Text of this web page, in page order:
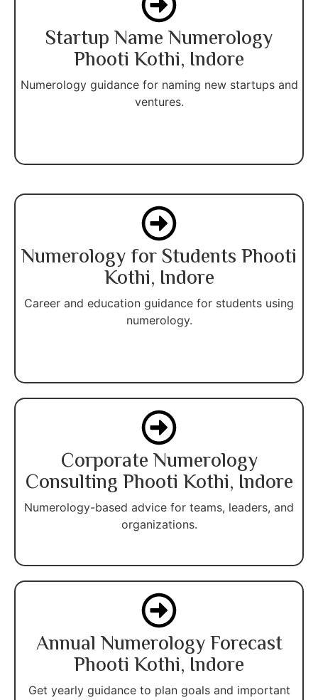
Startup Name Numerology
Phooti Kothi, Indore
Numerology guidance for naming new startups and
ventures.
Numerology for Students Phooti
Kothi, Indore
Career and education guidance for students using
numerology.
Corporate Numerology
Consulting Phooti Kothi, Indore
Numerology-based advice for teams, leaders, and
organizations.
Annual Numerology Forecast
Phooti Kothi, Indore
Get yearly guidance to plan goals and important